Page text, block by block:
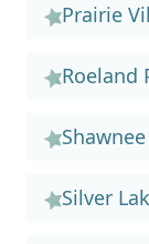
Prairie
Roeland
Shawnee
Silver